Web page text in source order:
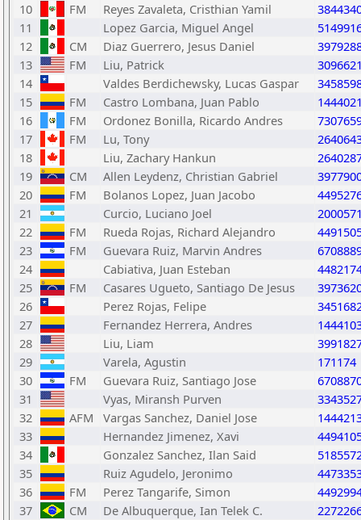
10
FM Reyes Zavaleta, Cristhian Yamil
11
Lopez Garcia, Miguel Angel
12
CM Diaz Guerrero, Jesus Daniel
13
FM Liu, Patrick
14
Valdes Berdichewsky, Lucas Gaspar
15
FM Castro Lombana, Juan Pablo
16
FM Ordonez Bonilla, Ricardo Andres
17
FM Lu, Tony
18
Liu, Zachary Hankun
19
CM Allen Leydenz, Christian Gabriel
20
FM Bolanos Lopez, Juan Jacobo
21
Curcio, Luciano Joel
22
FM Rueda Rojas, Richard Alejandro
23
FM Guevara Ruiz, Marvin Andres
24
Cabiativa, Juan Esteban
25
FM Casares Ugueto, Santiago De Jesus
26
Perez Rojas, Felipe
27
Fernandez Herrera, Andres
28
Liu, Liam
29
Varela, Agustin
171174
30
FM Guevara Ruiz, Santiago Jose
31
Vyas, Miransh Purven
32
AFM Vargas Sanchez, Daniel Jose
33
Hernandez Jimenez, Xavi
34
Gonzalez Sanchez, Ilan Said
35
Ruiz Agudelo, Jeronimo
36
FM Perez Tangarife, Simon
37
CM De Albuquerque, Ian Telek C.